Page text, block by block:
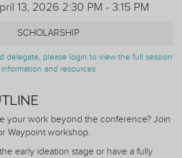
13, 2026 2:30 PM - 3:15 PM
SCHOLARSHIP
delegate, please login to view the full session
information and resources
your work beyond the conference? Join
Waypoint workshop.
early ideation stage or have a fully